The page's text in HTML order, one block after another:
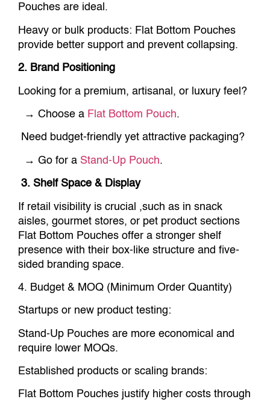
Pouches are ideal.
Heavy or bulk products: Flat Bottom Pouches
provide better support and prevent collapsing.
2. Brand Positioning
Looking for a premium, artisanal, or luxury feel?
→ Choose a Flat Bottom Pouch.
Need budget-friendly yet attractive packaging?
→ Go for a Stand-Up Pouch.
3. Shelf Space & Display
If retail visibility is crucial ,such as in snack
aisles, gourmet stores, or pet product sections
Flat Bottom Pouches offer a stronger shelf
presence with their box-like structure and five-
sided branding space.
4. Budget & MOQ (Minimum Order Quantity)
Startups or new product testing:
Stand-Up Pouches are more economical and
require lower MOQs.
Established products or scaling brands:
Flat Bottom Pouches justify higher costs through